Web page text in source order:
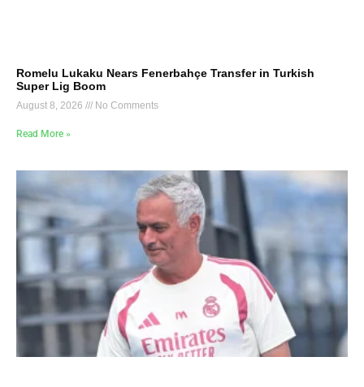
Romelu Lukaku Nears Fenerbahçe Transfer in Turkish
Super Lig Boom
August 8, 2026 No Comments
Read More »